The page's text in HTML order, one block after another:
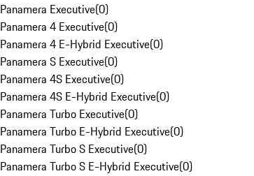
Panamera Executive(0)
Panamera 4 Executive(0)
Panamera 4 E-Hybrid Executive(0)
Panamera S Executive(0)
Panamera 4S Executive(0)
Panamera 4S E-Hybrid Executive(0)
Panamera Turbo Executive(0)
Panamera Turbo E-Hybrid Executive(0)
Panamera Turbo S Executive(0)
Panamera Turbo S E-Hybrid Executive(0)